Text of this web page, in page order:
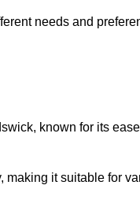
needs and
known for its
it suitable for